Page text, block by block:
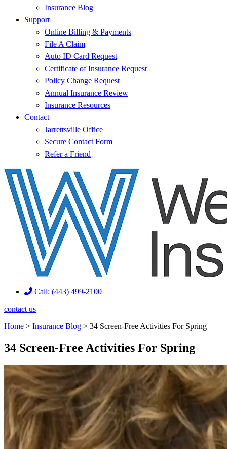
Insurance Blog
Support
Online Billing & Payments
File A Claim
Auto ID Card Request
Certificate of Insurance Request
Policy Change Request
Annual Insurance Review
Insurance Resources
Contact
Jarrettsville Office
Secure Contact Form
Refer a Friend
Call: (443) 499-2100
contact us
Home > Insurance Blog > 34 Screen-Free Activities For Spring
34 Screen-Free Activities For Spring